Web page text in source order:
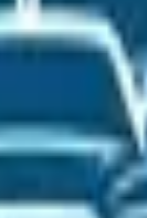
Certified Pre-